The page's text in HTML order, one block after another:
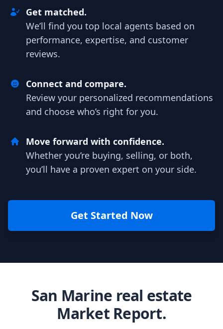
Get matched.
We’ll find you top local agents based on
performance, expertise, and customer
reviews.
Connect and compare.
Review your personalized recommendations
and choose who’s right for you.
Move forward with confidence.
Whether you’re buying, selling, or both,
you’ll have a proven expert on your side.
Get Started Now
San Marine real estate
Market Report.